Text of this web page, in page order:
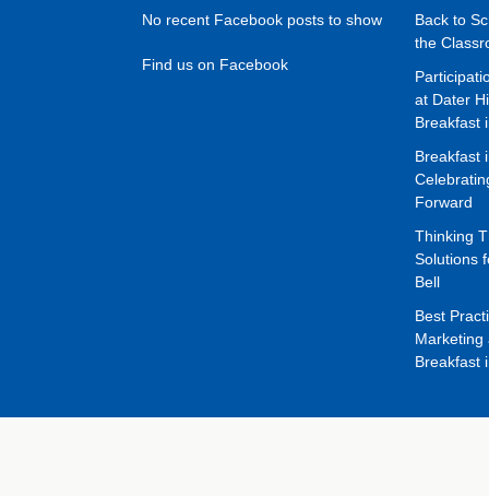
No recent Facebook posts to show
Find us on Facebook
Back to
the
at Dater
Breakfast
Breakfast
Forward
Thinking
Solutions
Bell
Best
Marketing
Breakfast